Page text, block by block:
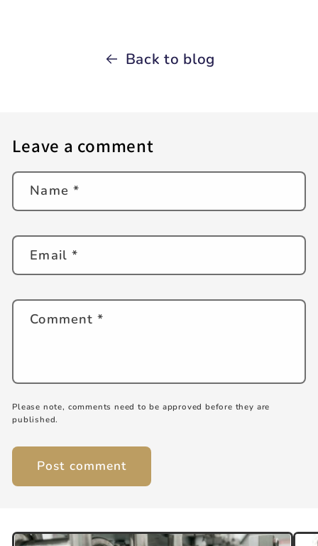
Back to blog
Leave a comment
Name *
Email*
Comment*
Please note, comments need to be approved before they are
published.